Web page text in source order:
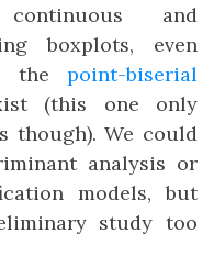
continuous and
boxplots, even
the point-biserial
(this one only
though). We could
analysis or
models, but
study too